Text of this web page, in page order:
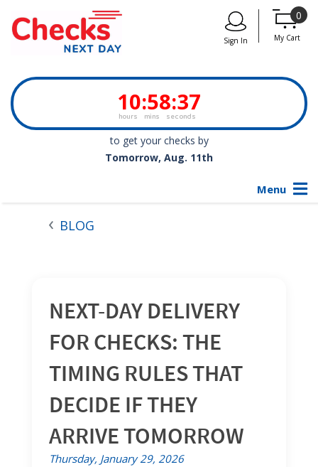
10:58:36
hours mins seconds
to get your checks by
Tomorrow, Aug. 11th
Sign In
0
My Cart
Menu
BLOG
NEXT-DAY DELIVERY
FOR CHECKS: THE
TIMING RULES THAT
DECIDE IF THEY
ARRIVE TOMORROW
Thursday, January 29, 2026